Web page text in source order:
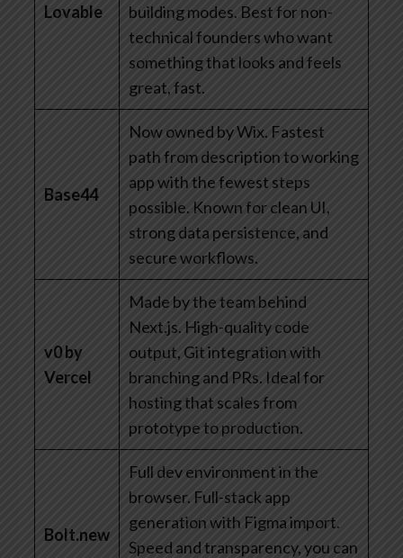
Lovable
building modes. Best for non-
technical founders who want
something that looks and feels
great, fast.
Base44
Now owned by Wix. Fastest
path from description to working
app with the fewest steps
possible. Known for clean UI,
strong data persistence, and
secure workflows.
v0 by
Vercel
Made by the team behind
Next.js. High-quality code
output, Git integration with
branching and PRs. Ideal for
hosting that scales from
prototype to production.
Bolt.new
Full dev environment in the
browser. Full-stack app
generation with Figma import.
Speed and transparency, you can